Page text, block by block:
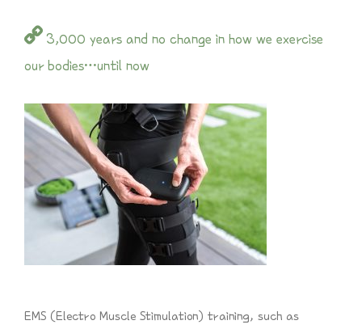
3,000 years and no change in how we exercise
our bodies…until now
EMS (Electro Muscle Stimulation) training, such as